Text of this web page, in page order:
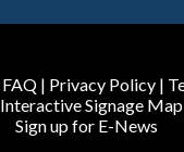
FAQ | Privacy Policy |
Interactive Signage Map
Sign up for E-News